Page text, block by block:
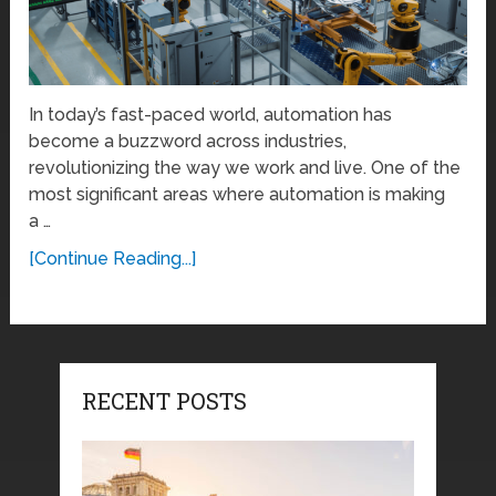
In today’s fast-paced world, automation has
become a buzzword across industries,
revolutionizing the way we work and live. One of the
most significant areas where automation is making
a …
[Continue Reading...]
RECENT POSTS